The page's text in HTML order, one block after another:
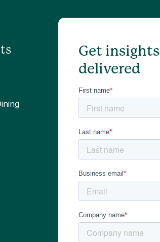
Get insights
delivered